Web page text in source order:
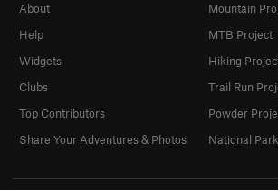
About
Help
Widgets
Clubs
Top Contributors
Share Your Adventures & Photos
Mountain
MTB Project
Hiking
Trail Run
Powder
National